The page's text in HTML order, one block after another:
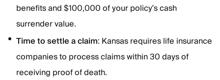
benefits and $100,000 of your policy’s cash
surrender value.
Time to settle a claim: Kansas requires life insurance
companies to process claims within 30 days of
receiving proof of death.